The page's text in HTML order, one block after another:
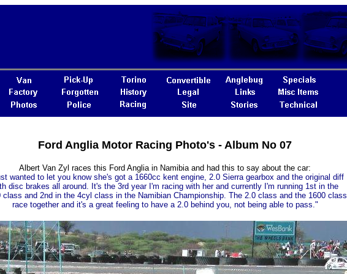
Ford Anglia Motor Racing Photo's - Album No 07
Albert Van Zyl races this Ford Anglia in Namibia and had this to say about the car:
wanted to let you know she's got a 1660cc kent engine, 2.0 Sierra gearbox and the original diff
disc brakes all around. It's the 3rd year I'm racing with her and currently I'm running 1st in the
class and 2nd in the 4cyl class in the Namibian Championship. The 2.0 class and the 1600 class
race together and it's a great feeling to have a 2.0 behind you, not being able to pass."